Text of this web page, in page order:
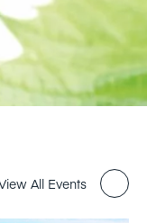
All Events